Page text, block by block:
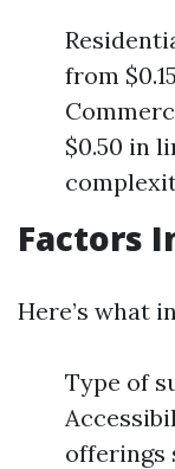
from
$0.50 in
Factors
Here’s what
Type of
offerings